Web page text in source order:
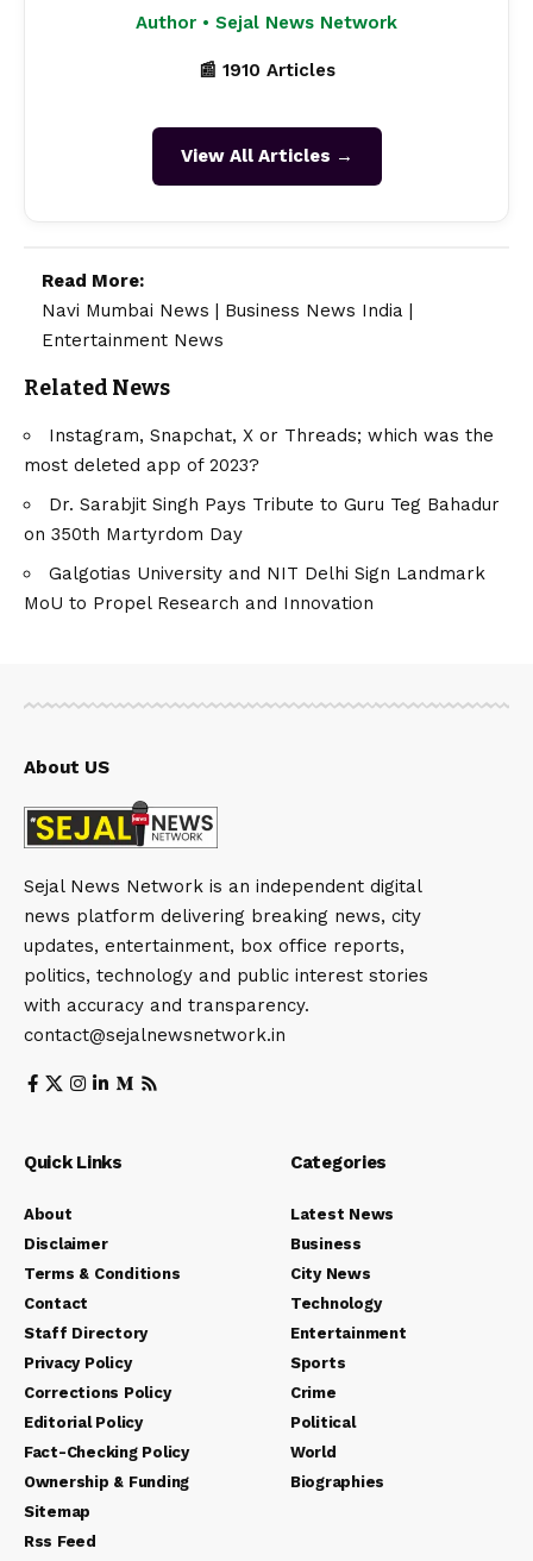
Author • Sejal News Network
📰 1910 Articles
View All Articles →
Read More:
Navi Mumbai News
Business News India
Entertainment News
Related News
Instagram, Snapchat, X or Threads; which was the
most deleted app of 2023?
Dr. Sarabjit Singh Pays Tribute to Guru Teg Bahadur
on 350th Martyrdom Day
Galgotias University and NIT Delhi Sign Landmark
MoU to Propel Research and Innovation
About US
Sejal News Network is an independent digital
news platform delivering breaking news, city
updates, entertainment, box office reports,
politics, technology and public interest stories
with accuracy and transparency.
contact@sejalnewsnetwork.in
Quick Links
About
Disclaimer
Terms & Conditions
Contact
Staff Directory
Privacy Policy
Corrections Policy
Editorial Policy
Fact-Checking Policy
Ownership & Funding
Sitemap
Rss Feed
Categories
Latest News
Business
City News
Technology
Entertainment
Sports
Crime
Political
World
Biographies